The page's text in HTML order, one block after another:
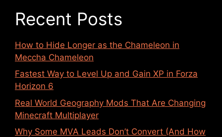
Recent Posts
How to Hide Longer as the Chameleon in
Meccha Chameleon
Fastest Way to Level Up and Gain XP in Forza
Horizon 6
Real World Geography Mods That Are Changing
Minecraft Multiplayer
Why Some MVA Leads Don’t Convert (And How